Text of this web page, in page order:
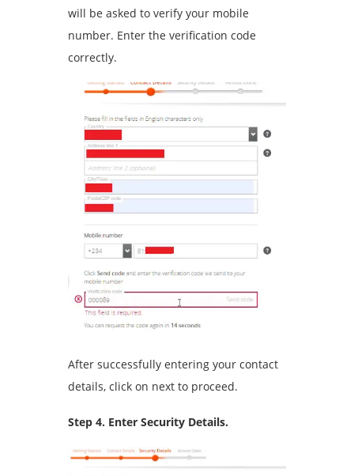
will be asked to verify your mobile
number. Enter the verification code
correctly.
After successfully entering your contact
details, click on next to proceed.
Step 4. Enter Security Details.